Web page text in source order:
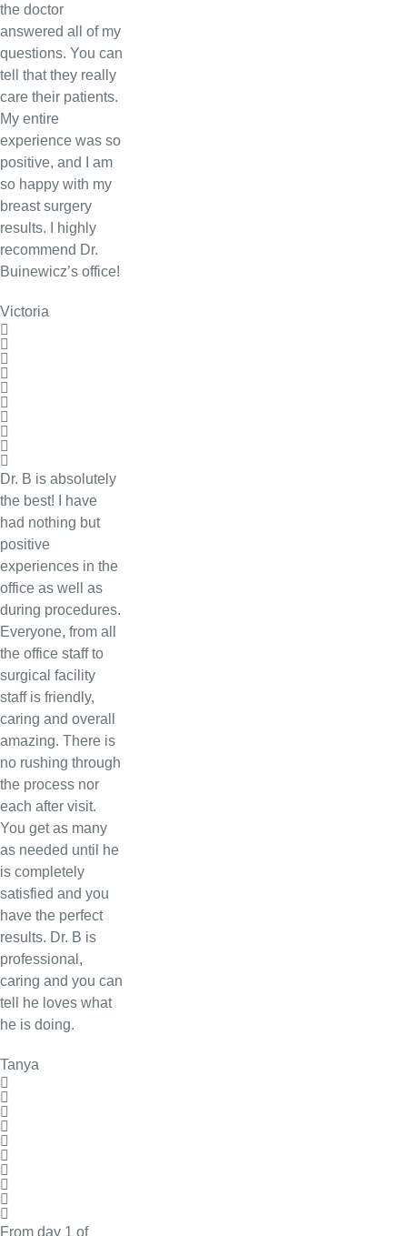
the doctor
answered all of my
questions. You can
tell that they really
care their patients.
My entire
experience was so
positive, and I am
so happy with my
breast surgery
results. I highly
recommend Dr.
Buinewicz’s office!
Victoria
Dr. B is absolutely
the best! I have
had nothing but
positive
experiences in the
office as well as
during procedures.
Everyone, from all
the office staff to
surgical facility
staff is friendly,
caring and overall
amazing. There is
no rushing through
the process nor
each after visit.
You get as many
as needed until he
is completely
satisfied and you
have the perfect
results. Dr. B is
professional,
caring and you can
tell he loves what
he is doing.
Tanya
From day 1 of